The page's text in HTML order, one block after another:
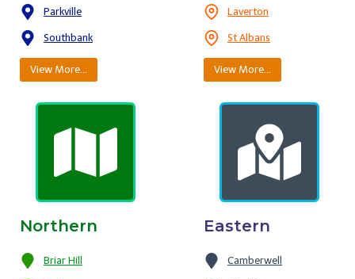
Parkville
Southbank
View More…
Laverton
St Albans
View More…
Northern
Briar Hill
Eastern
Camberwell